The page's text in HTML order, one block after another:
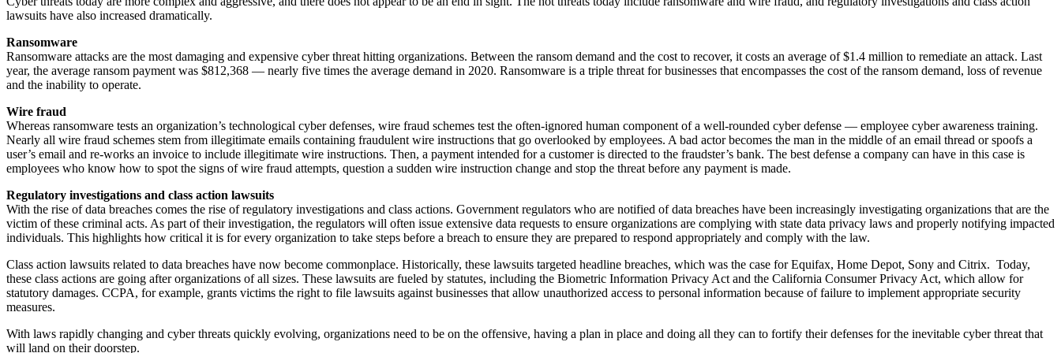
lawsuits have also increased dramatically.
Ransomware
Ransomware attacks are the most damaging and expensive cyber threat hitting organizations. Between the ransom demand and the cost to recover, it costs an average of $1.4 million to remediate an attack. Last
year, the average ransom payment was $812,368 — nearly five times the average demand in 2020. Ransomware is a triple threat for businesses that encompasses the cost of the ransom demand, loss of revenue
and the inability to operate.
Wire fraud
Whereas ransomware tests an organization’s technological cyber defenses, wire fraud schemes test the often-ignored human component of a well-rounded cyber defense — employee cyber awareness training.
Nearly all wire fraud schemes stem from illegitimate emails containing fraudulent wire instructions that go overlooked by employees. A bad actor becomes the man in the middle of an email thread or spoofs a
user’s email and re-works an invoice to include illegitimate wire instructions. Then, a payment intended for a customer is directed to the fraudster’s bank. The best defense a company can have in this case is
employees who know how to spot the signs of wire fraud attempts, question a sudden wire instruction change and stop the threat before any payment is made.
Regulatory investigations and class action lawsuits
With the rise of data breaches comes the rise of regulatory investigations and class actions. Government regulators who are notified of data breaches have been increasingly investigating organizations that are the
victim of these criminal acts. As part of their investigation, the regulators will often issue extensive data requests to ensure organizations are complying with state data privacy laws and properly notifying impacted
individuals. This highlights how critical it is for every organization to take steps before a breach to ensure they are prepared to respond appropriately and comply with the law.
Class action lawsuits related to data breaches have now become commonplace. Historically, these lawsuits targeted headline breaches, which was the case for Equifax, Home Depot, Sony and Citrix. Today,
these class actions are going after organizations of all sizes. These lawsuits are fueled by statutes, including the Biometric Information Privacy Act and the California Consumer Privacy Act, which allow for
statutory damages. CCPA, for example, grants victims the right to file lawsuits against businesses that allow unauthorized access to personal information because of failure to implement appropriate security
measures.
With laws rapidly changing and cyber threats quickly evolving, organizations need to be on the offensive, having a plan in place and doing all they can to fortify their defenses for the inevitable cyber threat that
will land on their doorstep.